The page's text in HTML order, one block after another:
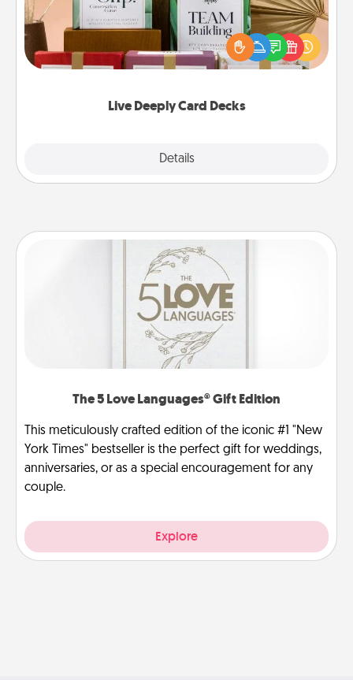
Live Deeply Card Decks
Details
Create new memories with your loved ones using
the best-selling Live Deeply card decks! Need a
good laugh? Try Slip! Run out of stories to share?
Life Stories has got you covered. Explore topics
The 5 Love Languages® Gift Edition
This meticulously crafted edition of the iconic #1 "New
York Times" bestseller is the perfect gift for weddings,
anniversaries, or as a special encouragement for any
couple.
Explore